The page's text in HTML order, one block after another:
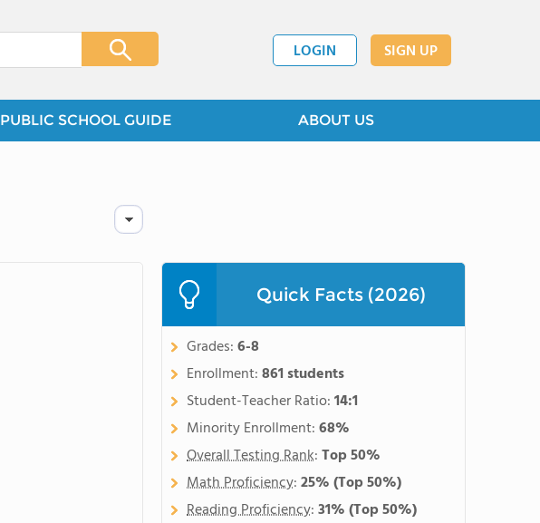
LOGIN SIGN UP
PUBLIC SCHOOL GUIDE ABOUT US
Quick Facts (2026)
Grades:6-8
Enrollment:861 students
Student-Teacher Ratio:14:1
Minority Enrollment:68%
Overall Testing Rank:Top 50%
Math Proficiency:25%(Top 50%)
Reading Proficiency:31%(Top 50%)